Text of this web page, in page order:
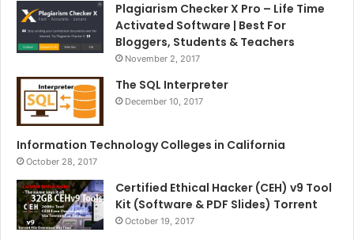
Plagiarism Checker X Pro – Life Time
Activated Software | Best For
Bloggers, Students & Teachers
November 2, 2017
The SQL Interpreter
December 10, 2017
Information Technology Colleges in California
October 28, 2017
Certified Ethical Hacker (CEH) v9 Tool
Kit (Software & PDF Slides) Torrent
October 19, 2017